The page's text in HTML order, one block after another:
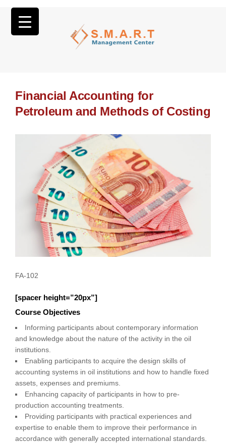
Financial Accounting for
Petroleum and Methods of Costing
FA-102
[spacer height=”20px”]
Course Objectives
Informing participants about contemporary information
and knowledge about the nature of the activity in the oil
institutions.
Enabling participants to acquire the design skills of
accounting systems in oil institutions and how to handle fixed
assets, expenses and premiums.
Enhancing capacity of participants in how to pre-
production accounting treatments.
Providing participants with practical experiences and
expertise to enable them to improve their performance in
accordance with generally accepted international standards.